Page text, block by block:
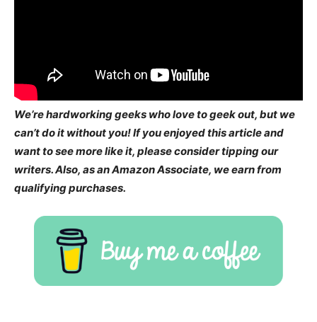
We’re hardworking geeks who love to geek out, but we
can’t do it without you! If you enjoyed this article and
want to see more like it, please consider tipping our
writers. Also, as an Amazon Associate, we earn from
qualifying purchases.